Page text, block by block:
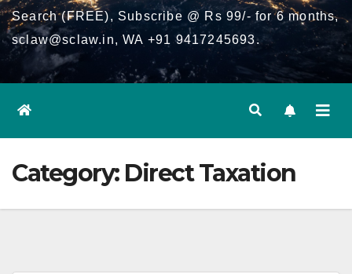
Search (FREE), Subscribe @ Rs 99/- for 6 months,
sclaw@sclaw.in, WA +91 9417245693.
Category: Direct Taxation